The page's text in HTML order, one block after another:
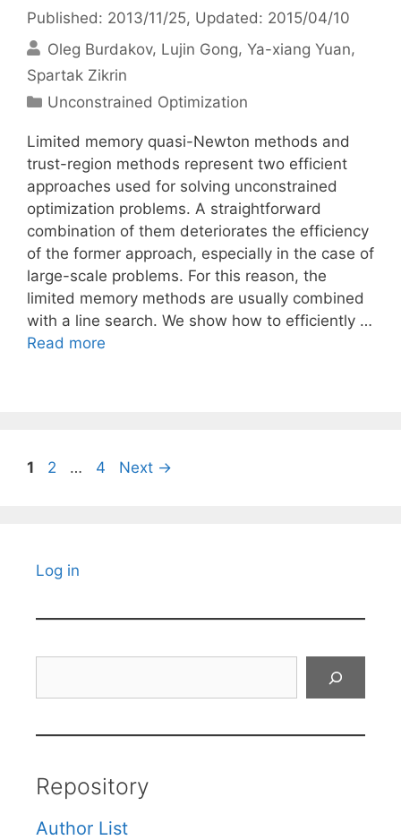
Published: 2013/11/25, Updated: 2015/04/10
Oleg Burdakov Lujin Gong Ya-xiang Yuan
Spartak Zikrin
Categories
Unconstrained Optimization
Limited memory quasi-Newton methods and
trust-region methods represent two efficient
approaches used for solving unconstrained
optimization problems. A straightforward
combination of them deteriorates the efficiency
of the former approach, especially in the case of
large-scale problems. For this reason, the
limited memory methods are usually combined
with a line search. We show how to efficiently …
Read more
Page
1 Page
2 … Page
4 Next →
Log in
Repository
Author List